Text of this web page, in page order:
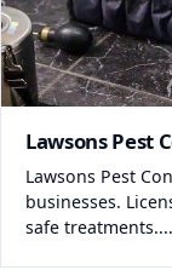
Lawsons Pest
Lawsons Pest
businesses.
safe treatments....